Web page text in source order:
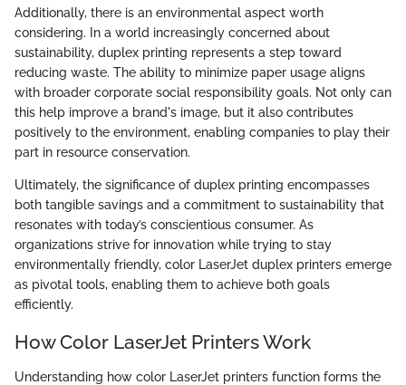
Additionally, there is an environmental aspect worth
considering. In a world increasingly concerned about
sustainability, duplex printing represents a step toward
reducing waste. The ability to minimize paper usage aligns
with broader corporate social responsibility goals. Not only can
this help improve a brand's image, but it also contributes
positively to the environment, enabling companies to play their
part in resource conservation.
Ultimately, the significance of duplex printing encompasses
both tangible savings and a commitment to sustainability that
resonates with today’s conscientious consumer. As
organizations strive for innovation while trying to stay
environmentally friendly, color LaserJet duplex printers emerge
as pivotal tools, enabling them to achieve both goals
efficiently.
How Color LaserJet Printers Work
Understanding how color LaserJet printers function forms the